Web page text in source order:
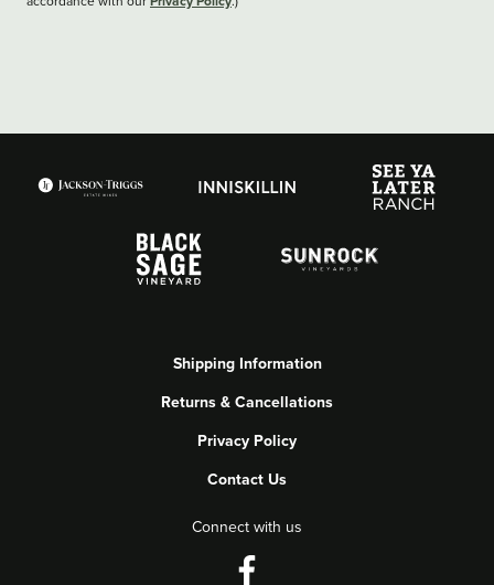
Shipping Information
Returns & Cancellations
Privacy Policy
Contact Us
Connect with us